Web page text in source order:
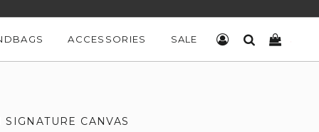
ACCESSORIES SALE LOG INSEARCH
CANVAS